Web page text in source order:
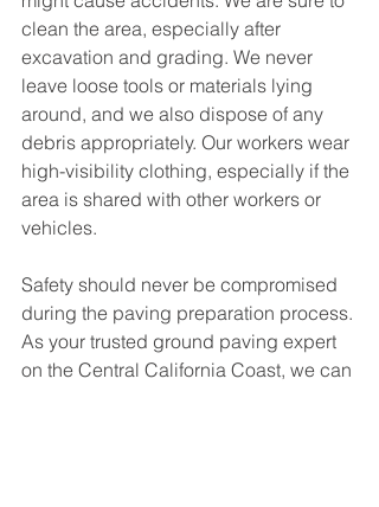
clean the area, especially after
excavation and grading. We never
leave loose tools or materials lying
around, and we also dispose of any
debris appropriately. Our workers wear
high-visibility clothing, especially if the
area is shared with other workers or
vehicles.
Safety should never be compromised
during the paving preparation process.
As your trusted ground paving expert
on the Central California Coast, we can